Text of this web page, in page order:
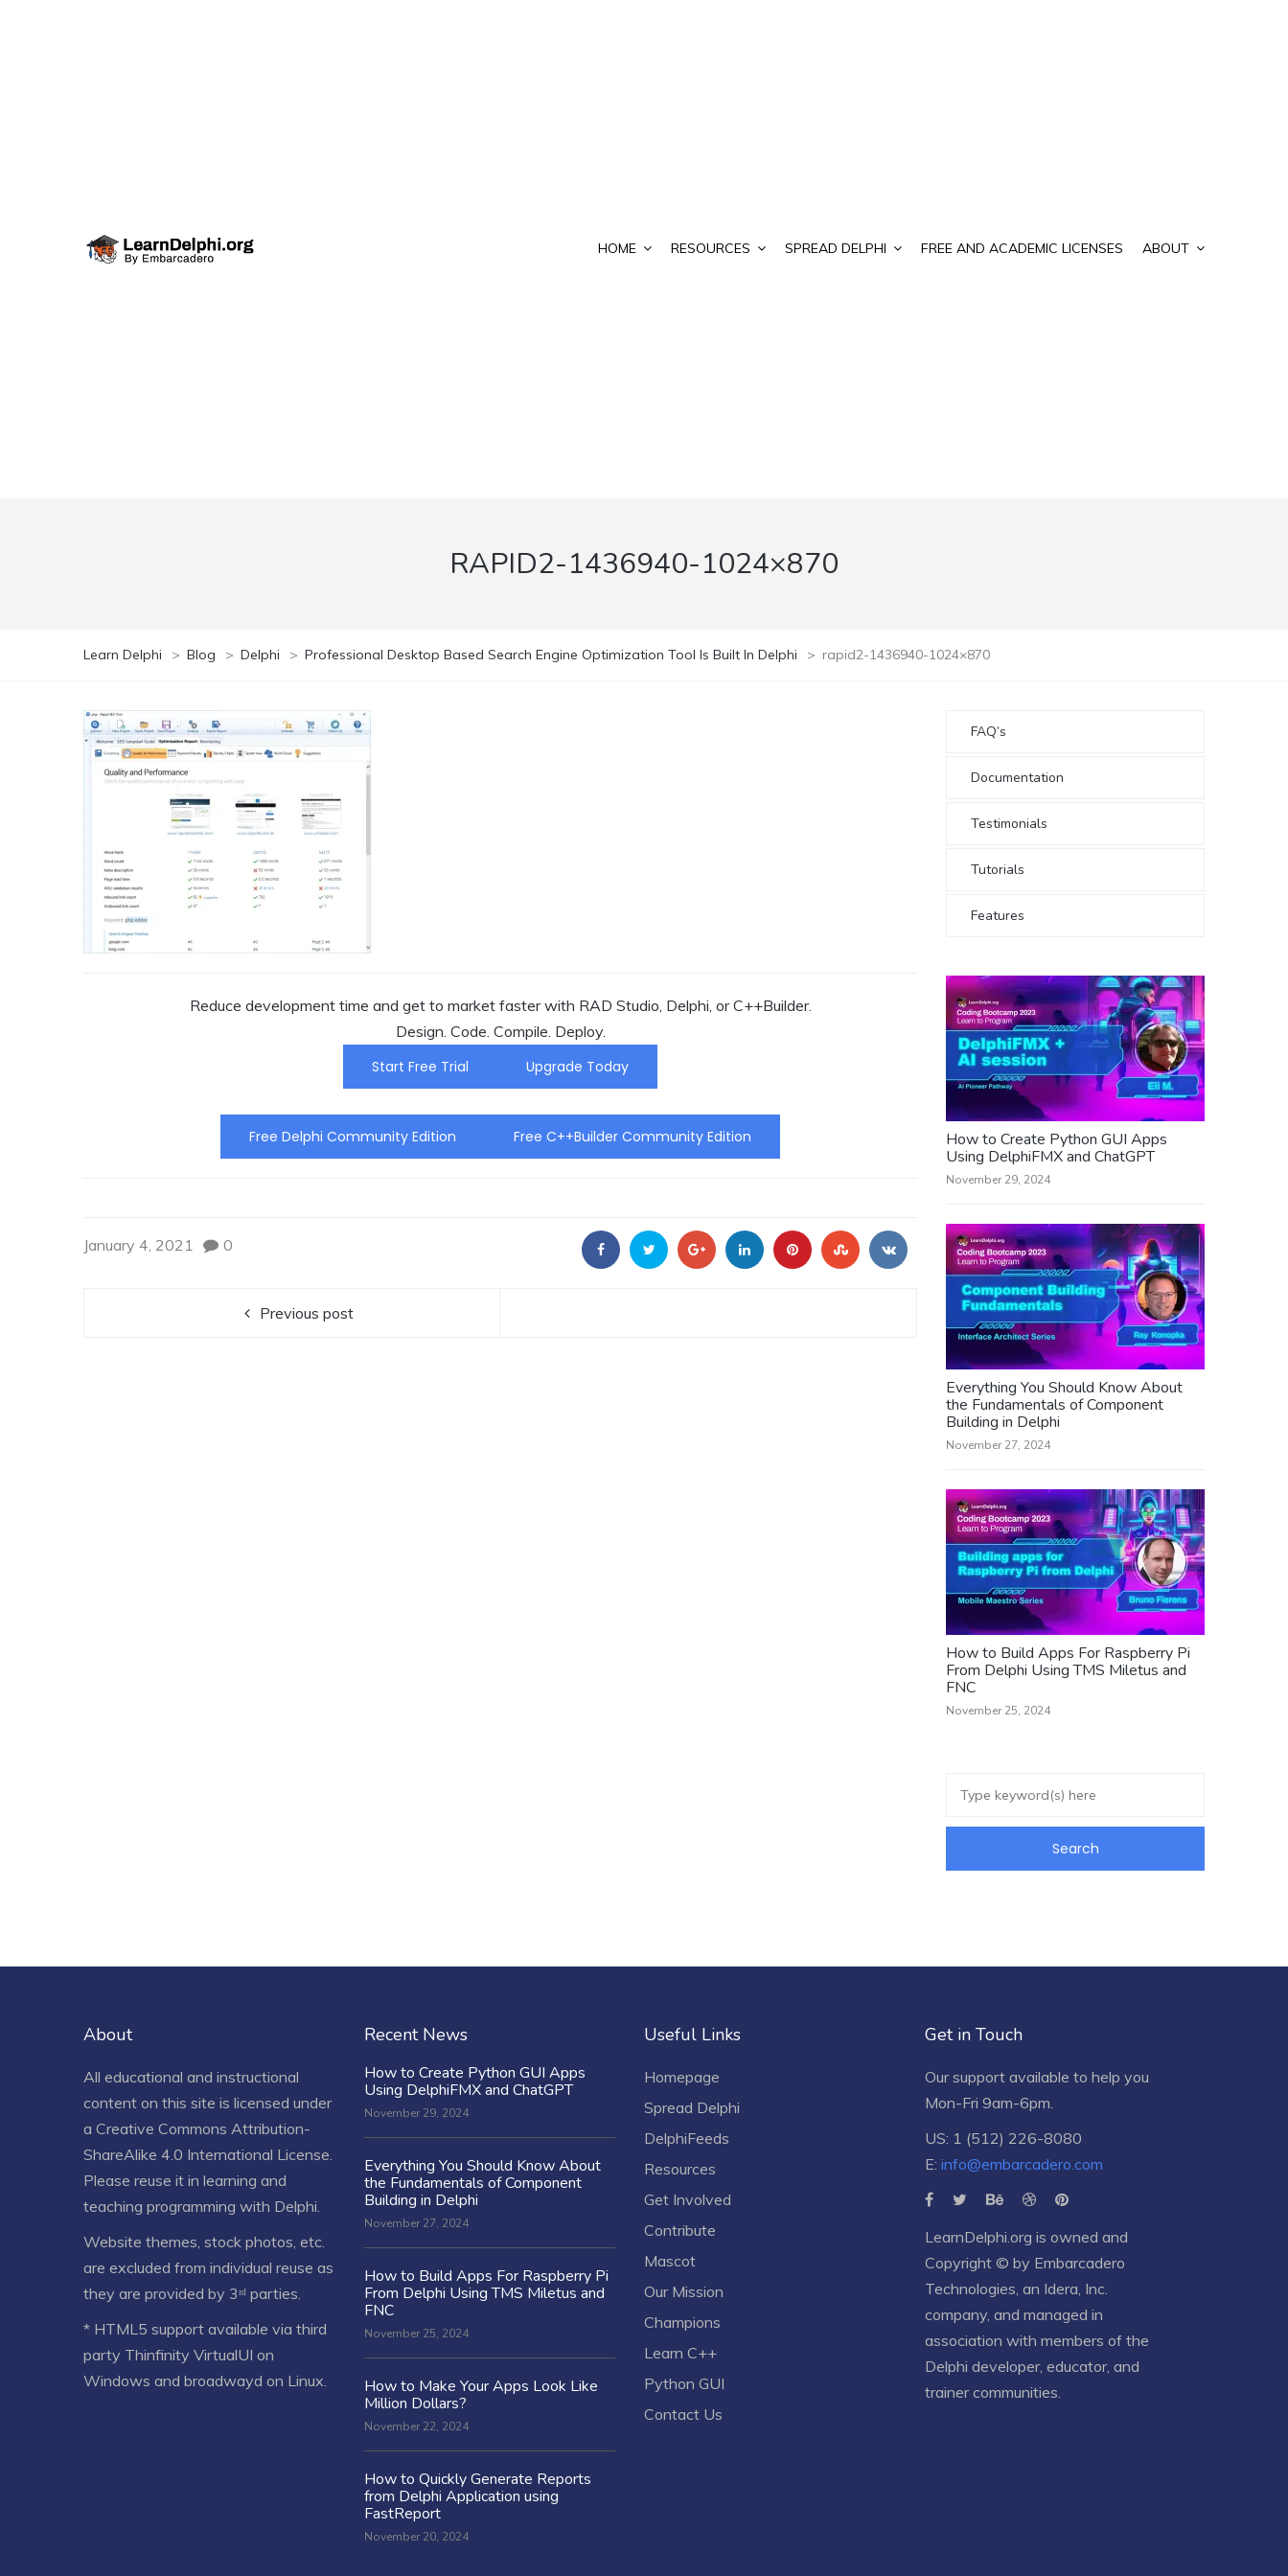
HOME RESOURCES SPREAD DELPHI FREE AND ACADEMIC LICENSES ABOUT
RAPID2-1436940-1024×870
Learn Delphi > Blog > Delphi > Professional Desktop Based Search Engine Optimization Tool Is Built In Delphi > rapid2-1436940-1024×870
Reduce development time and get to market faster with RAD Studio, Delphi, or C++Builder.
Design. Code. Compile. Deploy.
Start Free Trial
Upgrade Today
Free Delphi Community Edition Free C++Builder Community Edition
January 4, 2021 0
Previous post
FAQ’s
Documentation
Testimonials
Tutorials
Features
How to Create Python GUI Apps
Using DelphiFMX and ChatGPT
November 29, 2024
Everything You Should Know About
the Fundamentals of Component
Building in Delphi
November 27, 2024
How to Build Apps For Raspberry Pi
From Delphi Using TMS Miletus and
FNC
November 25, 2024
About
All educational and instructional
content on this site is licensed under
a Creative Commons Attribution-
ShareAlike 4.0 International License.
Please reuse it in learning and
teaching programming with Delphi.
Website themes, stock photos, etc.
are excluded from individual reuse as
they are provided by 3ʳᵈ parties.
* HTML5 support available via third
party Thinfinity VirtualUI on
Windows and broadwayd on Linux.
Recent News
How to Create Python GUI Apps
Using DelphiFMX and ChatGPT
November 29, 2024
Everything You Should Know About
the Fundamentals of Component
Building in Delphi
November 27, 2024
How to Build Apps For Raspberry Pi
From Delphi Using TMS Miletus and
FNC
November 25, 2024
How to Make Your Apps Look Like
Million Dollars?
November 22, 2024
How to Quickly Generate Reports
from Delphi Application using
FastReport
November 20, 2024
Useful Links
Homepage
Spread Delphi
DelphiFeeds
Resources
Get Involved
Contribute
Mascot
Our Mission
Champions
Learn C++
Python GUI
Contact Us
Get in Touch
Our support available to help you
Mon-Fri 9am-6pm.
US: 1 (512) 226-8080
E: info@embarcadero.com
LearnDelphi.org is owned and
Copyright © by Embarcadero
Technologies, an Idera, Inc.
company, and managed in
association with members of the
Delphi developer, educator, and
trainer communities.